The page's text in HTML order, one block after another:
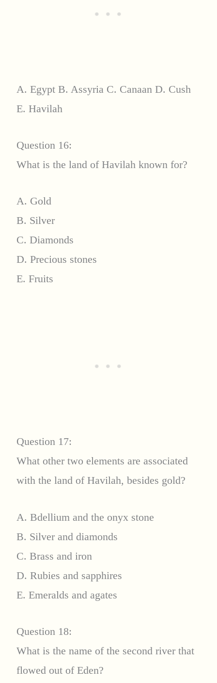
A. Egypt B. Assyria C. Canaan D. Cush
E. Havilah
Question 16:
What is the land of Havilah known for?
A. Gold
B. Silver
C. Diamonds
D. Precious stones
E. Fruits
Question 17:
What other two elements are associated
with the land of Havilah, besides gold?
A. Bdellium and the onyx stone
B. Silver and diamonds
C. Brass and iron
D. Rubies and sapphires
E. Emeralds and agates
Question 18:
What is the name of the second river that
flowed out of Eden?